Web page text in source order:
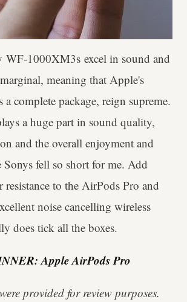
WF-1000XM3s excel in sound and
meaning that Apple's
a complete package, reign supreme.
a huge part in sound quality,
and the overall enjoyment and
Sonys fell so short for me. Add
resistance to the AirPods Pro and
noise cancelling wireless
does tick all the boxes.
Apple AirPods Pro
provided for review purposes.